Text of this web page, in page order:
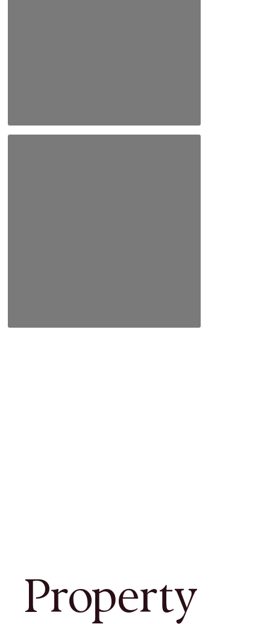
Property